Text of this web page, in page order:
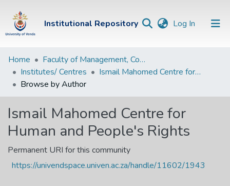
Institutional Repository Log In (current)
Institutional
Repository
Communities &
Collections
Browse Univen
Home
Faculty of Management, Commerce and Law
Institutes/ Centres
Ismail Mahomed Centre for Human and People's Rights
Browse by Author
Ismail Mahomed Centre for
Human and People's Rights
Permanent URI for this community
https://univendspace.univen.ac.za/handle/11602/1943